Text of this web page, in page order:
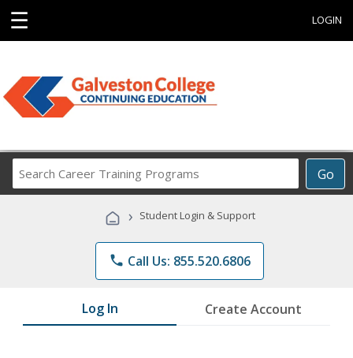
☰ LOGIN
Go
Career
Programs
› Student Login & Support
phone Call Us: 855.520.6806
Log In Create Account